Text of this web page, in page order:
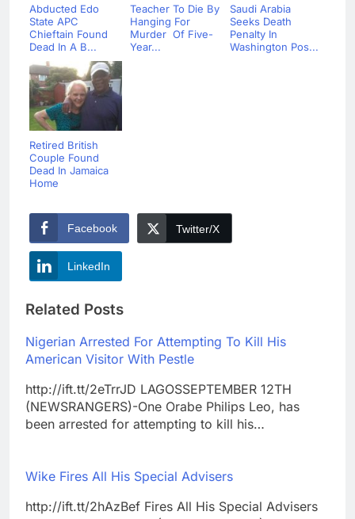
Abducted Edo
State APC
Chieftain Found
Dead In A B...
Teacher To Die By
Hanging For
Murder Of Five-
Year...
Saudi Arabia
Seeks Death
Penalty In
Washington Pos...
Retired British
Couple Found
Dead In Jamaica
Home
Facebook Twitter/X
LinkedIn
Related Posts
Nigerian Arrested For Attempting To Kill His
American Visitor With Pestle
http://ift.tt/2eTrrJD LAGOSSEPTEMBER 12TH
(NEWSRANGERS)-One Orabe Philips Leo, has
been arrested for attempting to kill his…
Wike Fires All His Special Advisers
http://ift.tt/2hAzBef Fires All His Special Advisers